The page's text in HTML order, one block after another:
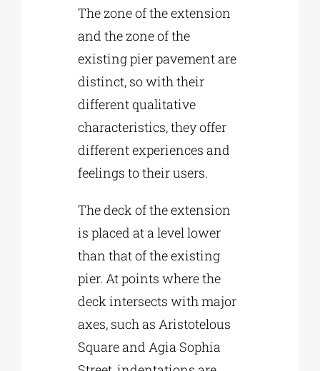
The zone of the extension
and the zone of the
existing pier pavement are
distinct, so with their
different qualitative
characteristics, they offer
different experiences and
feelings to their users.
The deck of the extension
is placed at a level lower
than that of the existing
pier. At points where the
deck intersects with major
axes, such as Aristotelous
Square and Agia Sophia